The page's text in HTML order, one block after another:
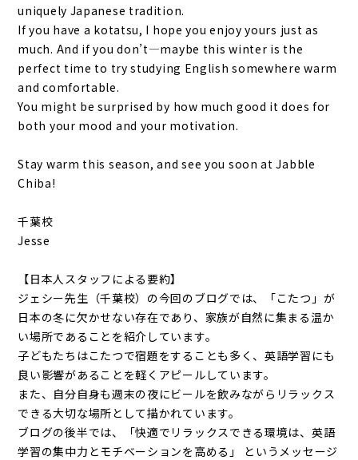
uniquely Japanese tradition.
If you have a kotatsu, I hope you enjoy yours just as
much. And if you don’t—maybe this winter is the
perfect time to try studying English somewhere warm
and comfortable.
You might be surprised by how much good it does for
both your mood and your motivation.
Stay warm this season, and see you soon at Jabble
Chiba!
千葉校
Jesse
【日本人スタッフによる要約】
ジェシー先生（千葉校）の今回のブログでは、「こたつ」が
日本の冬に欠かせない存在であり、家族が自然に集まる温か
い場所であることを紹介しています。
子どもたちはこたつで宿題をすることも多く、英語学習にも
良い影響があることを軽くアピールしています。
また、自分自身も週末の夜にビールを飲みながらリラックス
できる大切な場所として描かれています。
ブログの後半では、「快適でリラックスできる環境は、英語
学習の集中力とモチベーションを高める」 というメッセージ